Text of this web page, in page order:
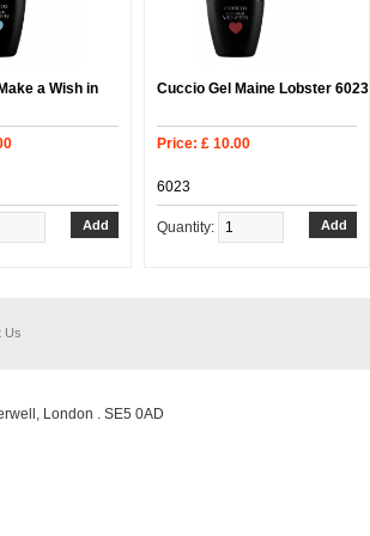
a Wish in
Cuccio Gel Maine Lobster 6023
Price: £ 10.00
6023
Quantity:
Us
London . SE5 0AD